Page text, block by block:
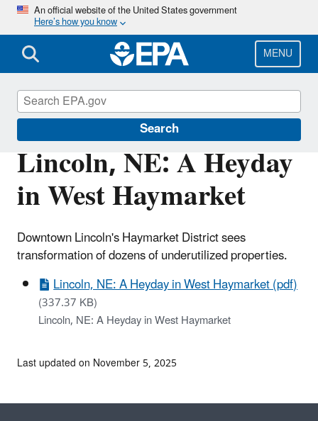
Skip
main
content
An official website of the United States government
Here’s how you know
MENU
Search
Lincoln, NE: A Heyday
in West Haymarket
Downtown Lincoln's Haymarket District sees
transformation of dozens of underutilized properties.
Lincoln, NE: A Heyday in West Haymarket (pdf)
(337.37 KB)
Lincoln, NE: A Heyday in West Haymarket
Brownfields and Land Revitalization
Last updated on November 5, 2025